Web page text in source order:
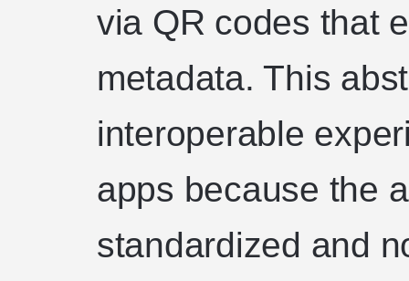
via QR codes that
metadata. This
interoperable
apps because the
standardized and